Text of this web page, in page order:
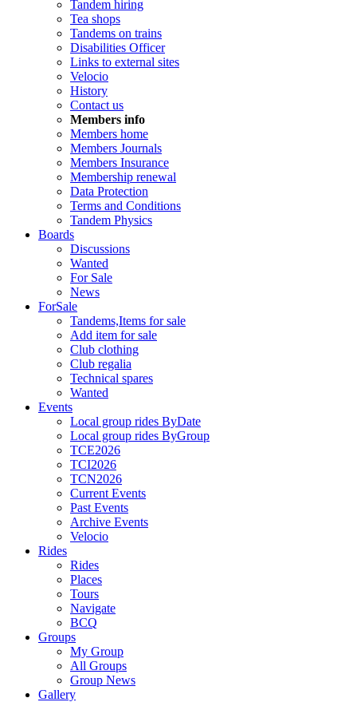
Tandem hiring
Tea shops
Tandems on trains
Disabilities Officer
Links to external sites
Velocio
History
Contact us
Members info
Members home
Members Journals
Members Insurance
Membership renewal
Data Protection
Terms and Conditions
Tandem Physics
Boards
Discussions
Wanted
For Sale
News
ForSale
Tandems,Items for sale
Add item for sale
Club clothing
Club regalia
Technical spares
Wanted
Events
Local group rides ByDate
Local group rides ByGroup
TCE2026
TCI2026
TCN2026
Current Events
Past Events
Archive Events
Velocio
Rides
Rides
Places
Tours
Navigate
BCQ
Groups
My Group
All Groups
Group News
Gallery